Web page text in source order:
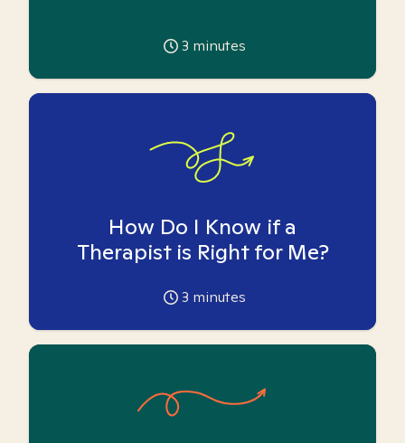
3 minutes
How Do I Know if a
Therapist is Right for Me?
3 minutes